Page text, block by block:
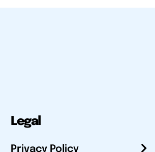
Legal
Privacy Policy